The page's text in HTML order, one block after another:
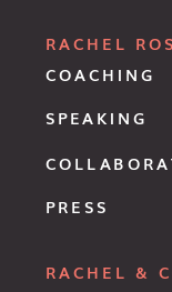
COACHING
RACHEL
RACHEL &
SPEAKING
PRESS